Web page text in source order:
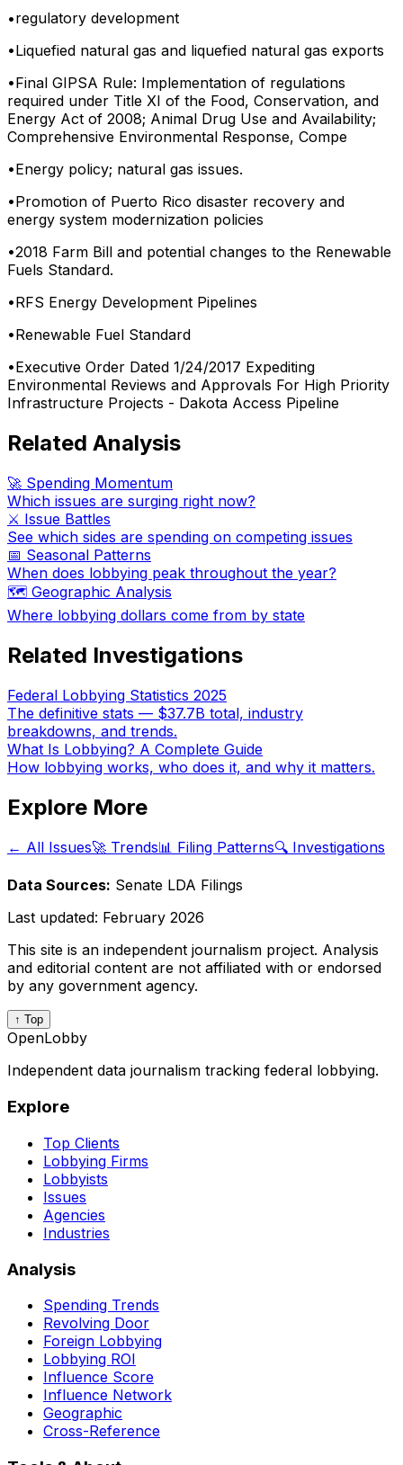
•regulatory development
•Liquefied natural gas and liquefied natural gas exports
•Final GIPSA Rule: Implementation of regulations
required under Title XI of the Food, Conservation, and
Energy Act of 2008; Animal Drug Use and Availability;
Comprehensive Environmental Response, Compe
•Energy policy; natural gas issues.
•Promotion of Puerto Rico disaster recovery and
energy system modernization policies
•2018 Farm Bill and potential changes to the Renewable
Fuels Standard.
•RFS Energy Development Pipelines
•Renewable Fuel Standard
•Executive Order Dated 1/24/2017 Expediting
Environmental Reviews and Approvals For High Priority
Infrastructure Projects - Dakota Access Pipeline
Related Analysis
🚀 Spending Momentum
Which issues are surging right now?
⚔️ Issue Battles
See which sides are spending on competing issues
📅 Seasonal Patterns
When does lobbying peak throughout the year?
🗺️ Geographic Analysis
Where lobbying dollars come from by state
Related Investigations
Federal Lobbying Statistics 2025
The definitive stats — $37.7B total, industry
breakdowns, and trends.
What Is Lobbying? A Complete Guide
How lobbying works, who does it, and why it matters.
Explore More
← All Issues🚀 Trends📊 Filing Patterns🔍 Investigations
Data Sources: Senate LDA Filings
Last updated: February 2026
This site is an independent journalism project. Analysis
and editorial content are not affiliated with or endorsed
by any government agency.
↑ Top
OpenLobby
Independent data journalism tracking federal lobbying.
Explore
Top Clients
Lobbying Firms
Lobbyists
Issues
Agencies
Industries
Analysis
Spending Trends
Revolving Door
Foreign Lobbying
Lobbying ROI
Influence Score
Influence Network
Geographic
Cross-Reference